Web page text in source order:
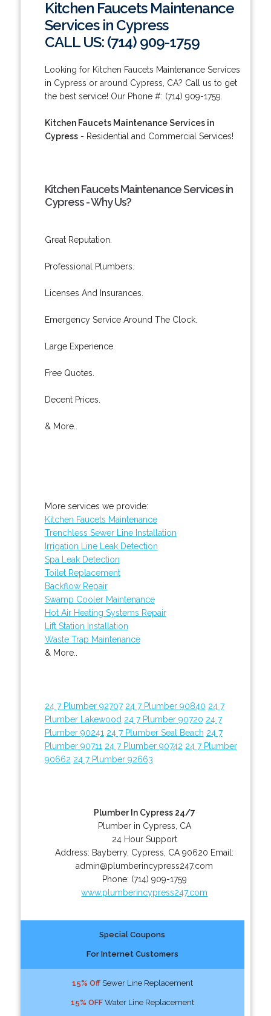
Kitchen Faucets Maintenance
Services in Cypress
CALL US: (714) 909-1759
Looking for Kitchen Faucets Maintenance Services
in Cypress or around Cypress, CA? Call us to get
the best service! Our Phone #: (714) 909-1759.
Kitchen Faucets Maintenance Services in
Cypress- Residential and Commercial Services!
Kitchen Faucets Maintenance Services in
Cypress - Why Us?
Great Reputation.
Professional Plumbers.
Licenses And Insurances.
Emergency Service Around The Clock.
Large Experience.
Free Quotes.
Decent Prices.
& More..
More services we provide:
Kitchen Faucets Maintenance
Trenchless Sewer Line Installation
Irrigation Line Leak Detection
Spa Leak Detection
Toilet Replacement
Backflow Repair
Swamp Cooler Maintenance
Hot Air Heating Systems Repair
Lift Station Installation
Waste Trap Maintenance
& More..
24 7 Plumber 92707 24 7 Plumber 90840 24 7
Plumber Lakewood 24 7 Plumber 90720 24 7
Plumber 90241 24 7 Plumber Seal Beach 24 7
Plumber 90711 24 7 Plumber 90742 24 7 Plumber
90662 24 7 Plumber 92663
Plumber In Cypress 24/7
Plumber in Cypress, CA
24 Hour Support
Address: Bayberry, Cypress CA 90620 Email:
admin@plumberincypress247.com
Phone: (714) 909-1759
www.plumberincypress247.com
Special Coupons
For Internet Customers
15% OffSewer Line Replacement
15% OFFWater Line Replacement